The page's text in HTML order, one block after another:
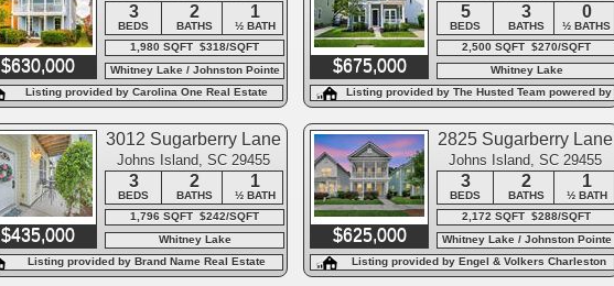
$630,000
3 2 1
BEDS BATHS
½ BATH
1,980 SQFT $318/SQFT
Whitney Lake / Johnston Pointe
Listing provided by Carolina One Real Estate
$675,000
5 3 0
BEDS BATHS
½ BATHS
2,500 SQFT $270/SQFT
Whitney Lake
Listing provided by The Husted Team powered by
Keller Williams
$435,000
3012 Sugarberry Lane
Johns Island, SC 29455
3 2 1
BEDS BATHS
½ BATH
1,796 SQFT $242/SQFT
Whitney Lake
Listing provided by Brand Name Real Estate
$625,000
2825 Sugarberry Lane
Johns Island, SC 29455
3 2 1
BEDS BATHS
½ BATH
2,172 SQFT $288/SQFT
Whitney Lake / Johnston Pointe
Listing provided by Engel & Volkers Charleston